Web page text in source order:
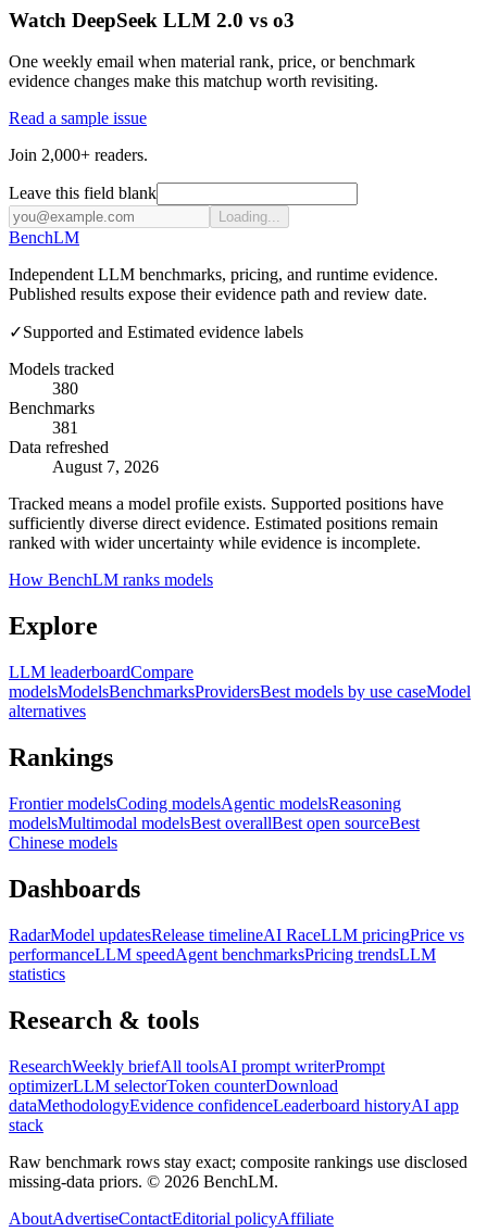
Watch DeepSeek LLM 2.0 vs o3
One weekly email when material rank, price, or benchmark
evidence changes make this matchup worth revisiting.
Read a sample issue
Join 2,000+ readers.
Leave this field blank
Loading...
BenchLM
Independent LLM benchmarks, pricing, and runtime evidence.
Published results expose their evidence path and review date.
✓Supported and Estimated evidence labels
Models tracked
380
Benchmarks
381
Data refreshed
August 7, 2026
Tracked means a model profile exists. Supported positions have
sufficiently diverse direct evidence. Estimated positions remain
ranked with wider uncertainty while evidence is incomplete.
How BenchLM ranks models
Explore
LLM leaderboardCompare
modelsModelsBenchmarksProvidersBest models by use caseModel
alternatives
Rankings
Frontier modelsCoding modelsAgentic modelsReasoning
modelsMultimodal modelsBest overallBest open sourceBest
Chinese models
Dashboards
RadarModel updatesRelease timelineAI RaceLLM pricingPrice vs
performanceLLM speedAgent benchmarksPricing trendsLLM
statistics
Research & tools
ResearchWeekly briefAll toolsAI prompt writerPrompt
optimizerLLM selectorToken counterDownload
dataMethodologyEvidence confidenceLeaderboard historyAI app
stack
Raw benchmark rows stay exact; composite rankings use disclosed
missing-data priors. © 2026 BenchLM.
AboutAdvertiseContactEditorial policyAffiliate